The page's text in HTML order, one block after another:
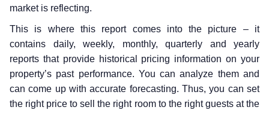
market is reflecting.
This is where this report comes into the picture – it
contains daily, weekly, monthly, quarterly and yearly
reports that provide historical pricing information on your
property’s past performance. You can analyze them and
can come up with accurate forecasting. Thus, you can set
the right price to sell the right room to the right guests at the